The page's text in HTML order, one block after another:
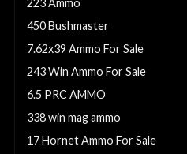
223 Ammo
450 Bushmaster
7.62x39 Ammo For Sale
243 Win Ammo For Sale
6.5 PRC AMMO
338 win mag ammo
17 Hornet Ammo For Sale